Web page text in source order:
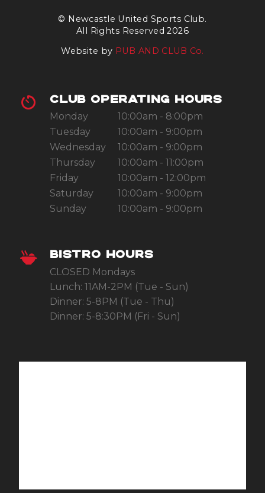
© Newcastle United Sports Club.
All Rights Reserved 2026
Website by PUB AND CLUB Co.
CLUB OPERATING HOURS
Monday
10:00am - 8:00pm
Tuesday
10:00am - 9:00pm
Wednesday
10:00am - 9:00pm
Thursday
10:00am - 11:00pm
Friday
10:00am - 12:00pm
Saturday
10:00am - 9:00pm
Sunday
10:00am - 9:00pm
BISTRO HOURS
CLOSED Mondays
Lunch: 11AM-2PM (Tue - Sun)
Dinner: 5-8PM (Tue - Thu)
Dinner: 5-8:30PM (Fri - Sun)